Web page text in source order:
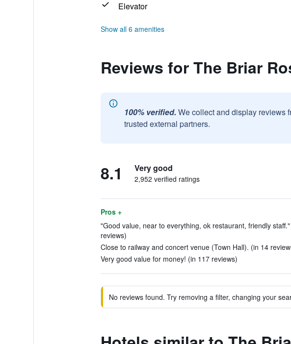
Elevator
Show all 6 amenities
Reviews for The Briar
100% verified. We collect and display reviews
trusted external partners.
8.1 Very good
2,952 verified ratings
Pros +
"Good value, near to everything, ok restaurant, friendly
reviews)
Close to railway and concert venue (Town Hall). (in 14
Very good value for money! (in 117 reviews)
No reviews found. Try removing a filter, changing your